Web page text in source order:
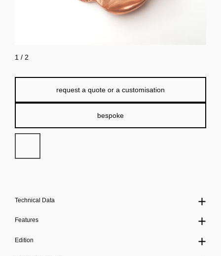
request a quote or a customisation
bespoke
Technical Data
Features
Edition
1 / 2